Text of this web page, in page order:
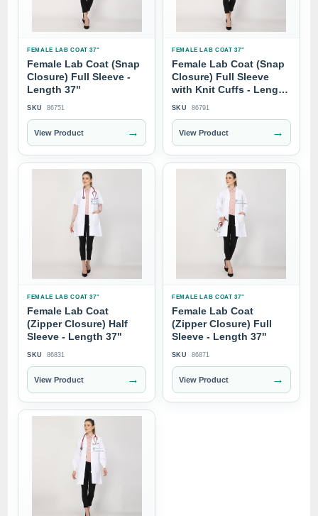
FEMALE LAB COAT 37"
Female Lab Coat (Snap
Closure) Full Sleeve -
Length 37"
SKU 86751
View Product →
FEMALE LAB COAT 37"
Female Lab Coat (Snap
Closure) Full Sleeve
with Knit Cuffs - Length
SKU 86791
View Product →
FEMALE LAB COAT 37"
Female Lab Coat
(Zipper Closure) Half
Sleeve - Length 37"
SKU 86831
View Product →
FEMALE LAB COAT 37"
Female Lab Coat
(Zipper Closure) Full
Sleeve - Length 37"
SKU 86871
View Product →